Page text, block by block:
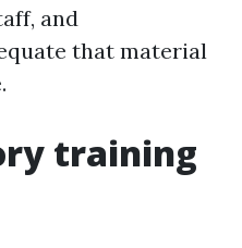
and
that material
training